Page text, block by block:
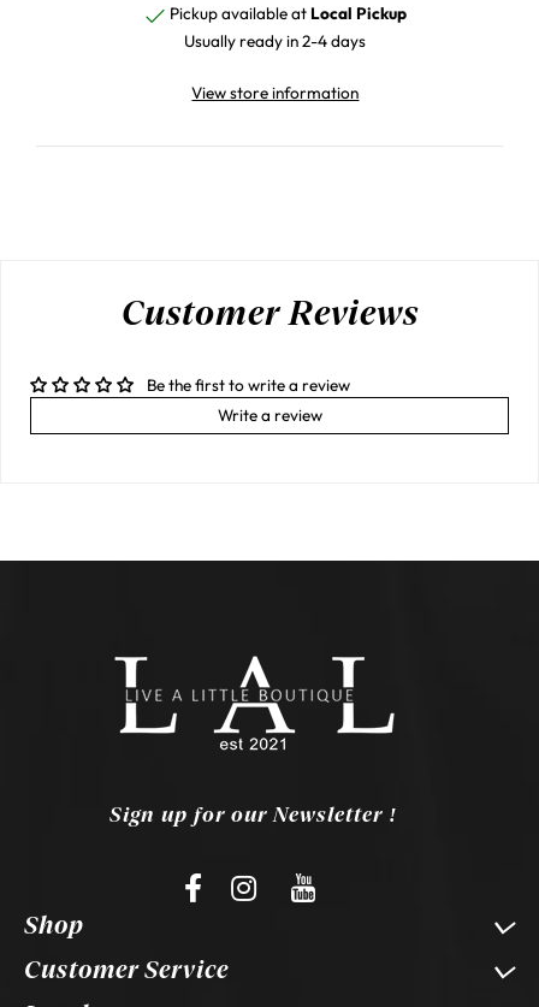
Pickup available at Local Pickup
Usually ready in 2-4 days
View store information
Customer Reviews
Be the first to write a review
Write a review
Sign up for our Newsletter !
Shop
Customer Service